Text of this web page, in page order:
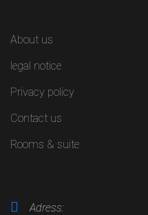
About us
legal notice
Privacy policy
Contact us
Rooms & suite
Adress: